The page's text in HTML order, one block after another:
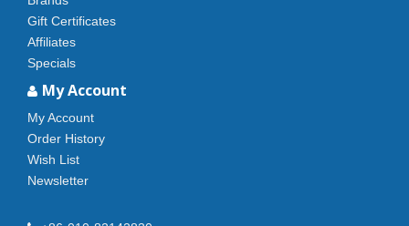
Gift Certificates
Affiliates
Specials
My Account
My Account
Order History
Wish List
Newsletter